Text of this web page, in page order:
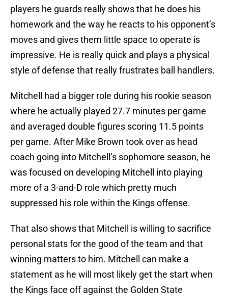
players he guards really shows that he does his
homework and the way he reacts to his opponent’s
moves and gives them little space to operate is
impressive. He is really quick and plays a physical
style of defense that really frustrates ball handlers.
Mitchell had a bigger role during his rookie season
where he actually played 27.7 minutes per game
and averaged double figures scoring 11.5 points
per game. After Mike Brown took over as head
coach going into Mitchell’s sophomore season, he
was focused on developing Mitchell into playing
more of a 3-and-D role which pretty much
suppressed his role within the Kings offense.
That also shows that Mitchell is willing to sacrifice
personal stats for the good of the team and that
winning matters to him. Mitchell can make a
statement as he will most likely get the start when
the Kings face off against the Golden State